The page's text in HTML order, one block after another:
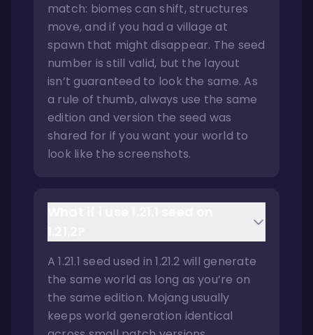
match: biomes can shift, structures
move, and if you had a village at
spawn that might disappear. The seed
number is still valid, but the layout
isn’t guaranteed to look the same. As
a rule of thumb, always use the same
edition and version the seed was
shared for if you want your world to
look like the screenshots.
A 1.21.1 seed used in 1.21.2 will generate
the same world as long as you’re on
the same edition. Mojang usually
keeps world generation identical